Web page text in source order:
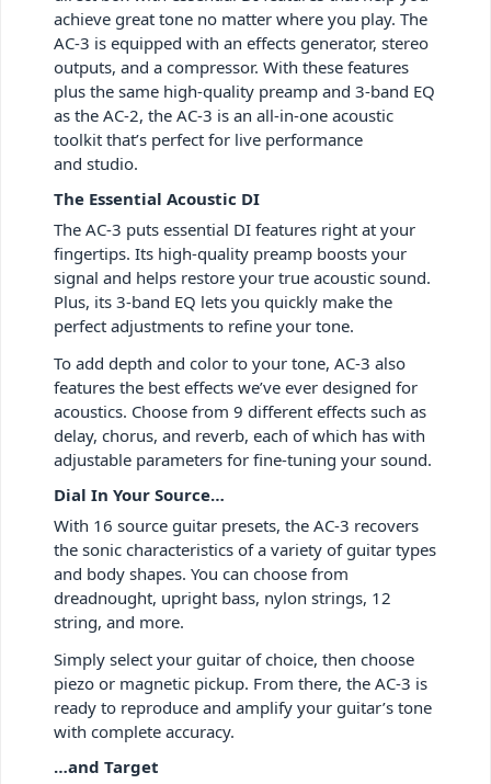
achieve great tone no matter where you play. The
AC-3 is equipped with an effects generator, stereo
outputs, and a compressor. With these features
plus the same high-quality preamp and 3-band EQ
as the AC-2, the AC-3 is an all-in-one acoustic
toolkit that’s perfect for live performance
and studio.
The Essential Acoustic DI
The AC-3 puts essential DI features right at your
fingertips. Its high-quality preamp boosts your
signal and helps restore your true acoustic sound.
Plus, its 3-band EQ lets you quickly make the
perfect adjustments to refine your tone.
To add depth and color to your tone, AC-3 also
features the best effects we’ve ever designed for
acoustics. Choose from 9 different effects such as
delay, chorus, and reverb, each of which has with
adjustable parameters for fine-tuning your sound.
Dial In Your Source…
With 16 source guitar presets, the AC-3 recovers
the sonic characteristics of a variety of guitar types
and body shapes. You can choose from
dreadnought, upright bass, nylon strings, 12
string, and more.
Simply select your guitar of choice, then choose
piezo or magnetic pickup. From there, the AC-3 is
ready to reproduce and amplify your guitar’s tone
with complete accuracy.
…and Target